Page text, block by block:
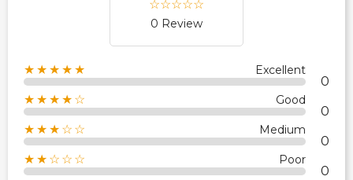
0 Review
★★★★★ Excellent
0
★★★★☆ Good
0
★★★☆☆ Medium
0
★★☆☆☆ Poor
0